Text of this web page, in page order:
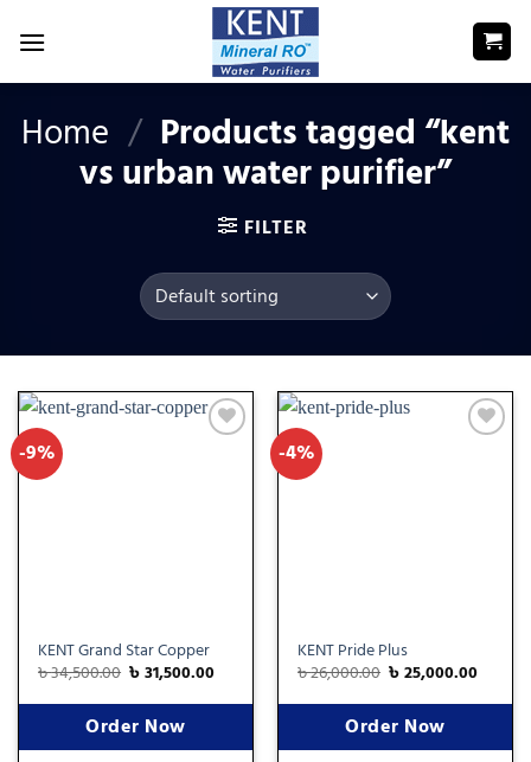
Home / Products tagged “kent
vs urban water purifier”
FILTER
-9%
KENT Grand Star Copper
৳34,500.00 ৳31,500.00
Order Now
-4%
KENT Pride Plus
৳26,000.00 ৳25,000.00
Order Now